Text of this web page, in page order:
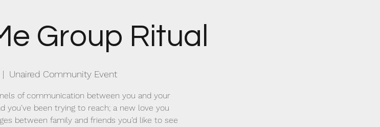
Group Ritual
Unaired Community Event
of communication between you and your
you’ve been trying to reach; a new love you
between family and friends you’d like to see